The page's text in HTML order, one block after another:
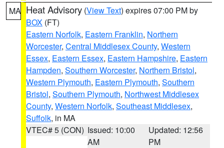
MA Heat Advisory (View Text) expires 07:00 PM by
BOX (FT)
Eastern Norfolk, Eastern Franklin, Northern
Worcester, Central Middlesex County, Western
Essex, Eastern Essex, Eastern Hampshire, Eastern
Hampden, Southern Worcester, Northern Bristol,
Western Plymouth, Eastern Plymouth, Southern
Bristol, Southern Plymouth, Northwest Middlesex
County, Western Norfolk, Southeast Middlesex,
Suffolk, in MA
VTEC# 5 (CON) Issued: 10:00
AM
Updated: 12:56
PM